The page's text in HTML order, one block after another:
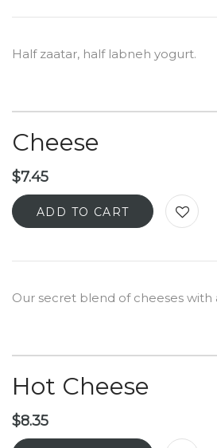
Half zaatar, half labneh yogurt.
Cheese
$7.45
ADD TO CART
Our secret blend of cheeses with
Hot Cheese
$8.35